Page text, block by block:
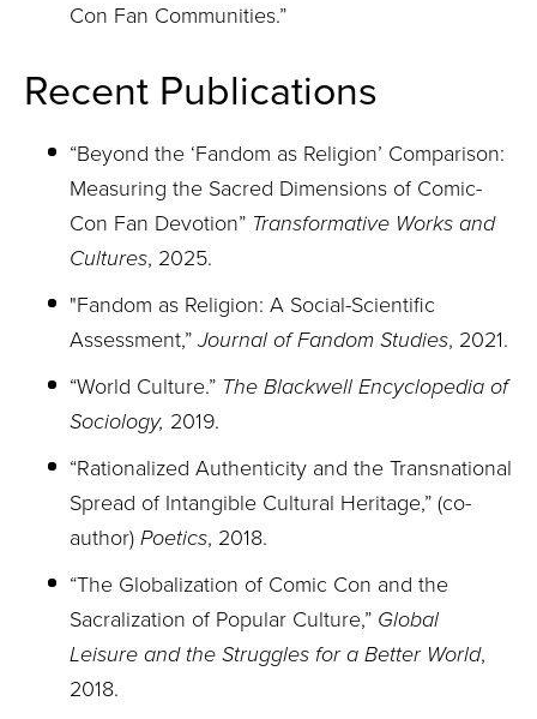
Con Fan Communities.”
Recent Publications
“Beyond the ‘Fandom as Religion’ Comparison:
Measuring the Sacred Dimensions of Comic-
Con Fan Devotion” Transformative Works and
Cultures, 2025.
"Fandom as Religion: A Social-Scientific
Assessment,”Journal of Fandom Studies, 2021.
“World Culture.” The Blackwell Encyclopedia of
Sociology, 2019.
“Rationalized Authenticity and the Transnational
Spread of Intangible Cultural Heritage,” (co-
author) Poetics, 2018.
“The Globalization of Comic Con and the
Sacralization of Popular Culture,” Global
Leisure and the Struggles for a Better World,
2018.